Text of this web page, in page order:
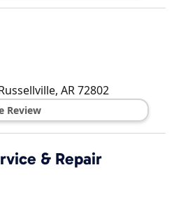
, AR72802
Review
& Repair